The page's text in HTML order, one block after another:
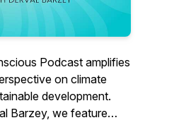
Podcast amplifies
on climate
development.
Barzey, we feature
with guests as